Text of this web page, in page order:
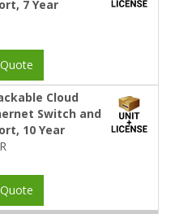
7 Year
Cloud
Switch and
10 Year